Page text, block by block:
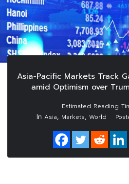
Asia-Pacific Markets Track
amid Optimism over
In Asia, Markets, World